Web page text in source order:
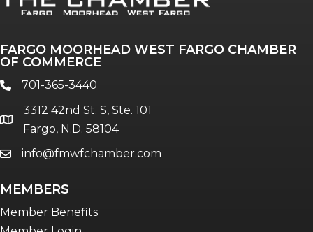
The Pulse
Talent & Workforce
Women Connect events
Young Professionals Network (YPN)
FARGO MOORHEAD WEST FARGO CHAMBER
OF COMMERCE
phone701-365-3440
location
3312 42nd St. S, Ste. 101
Fargo, N.D. 58104
emailinfo@fmwfchamber.com
MEMBERS
Member Benefits